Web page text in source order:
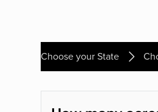
Choose your State